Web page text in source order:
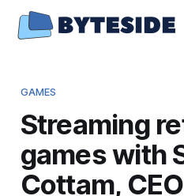
GAMES
Streaming
games with
Cottam,